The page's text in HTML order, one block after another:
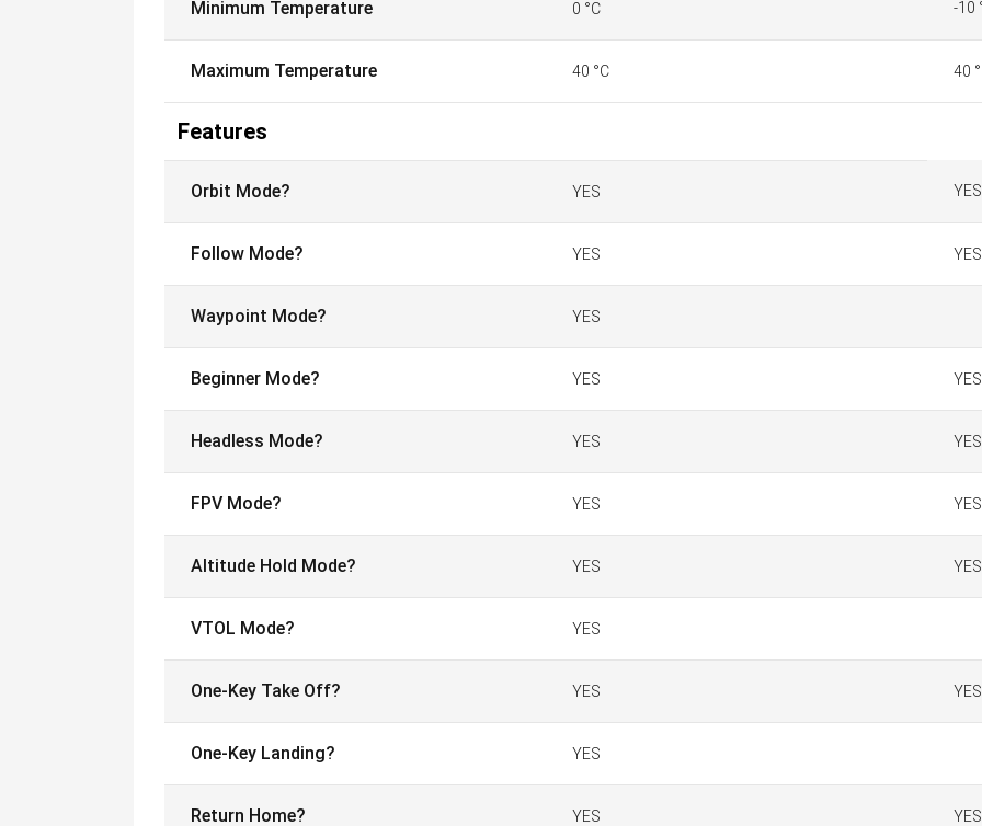
Minimum Temperature 0 °C -10
Maximum Temperature 40 °C 40
Features
Orbit Mode? YES YES
Follow Mode? YES YES
Waypoint Mode? YES
Beginner Mode? YES YES
Headless Mode? YES YES
FPV Mode? YES YES
Altitude Hold Mode? YES YES
VTOL Mode? YES
One-Key Take Off? YES YES
One-Key Landing? YES
Return Home? YES YES